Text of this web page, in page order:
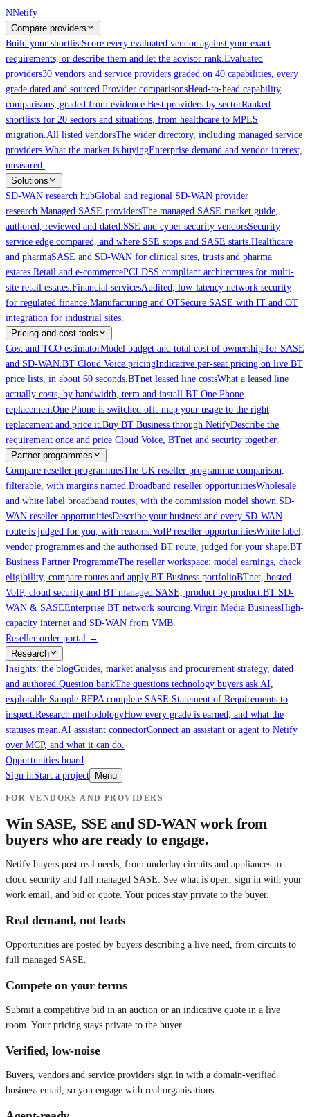
Skip to main content
NNetify
Compare providers
Build your shortlistScore every evaluated vendor against your exact
requirements, or describe them and let the advisor rank.Evaluated
providers30 vendors and service providers graded on 40 capabilities, every
grade dated and sourced.Provider comparisonsHead-to-head capability
comparisons, graded from evidence.Best providers by sectorRanked
shortlists for 20 sectors and situations, from healthcare to MPLS
migration.All listed vendorsThe wider directory, including managed service
providers.What the market is buyingEnterprise demand and vendor interest,
measured.
Solutions
SD-WAN research hubGlobal and regional SD-WAN provider
research.Managed SASE providersThe managed SASE market guide,
authored, reviewed and dated.SSE and cyber security vendorsSecurity
service edge compared, and where SSE stops and SASE starts.Healthcare
and pharmaSASE and SD-WAN for clinical sites, trusts and pharma
estates.Retail and e-commercePCI DSS compliant architectures for multi-
site retail estates.Financial servicesAudited, low-latency network security
for regulated finance.Manufacturing and OTSecure SASE with IT and OT
integration for industrial sites.
Pricing and cost tools
Cost and TCO estimatorModel budget and total cost of ownership for SASE
and SD-WAN.BT Cloud Voice pricingIndicative per-seat pricing on live BT
price lists, in about 60 seconds.BTnet leased line costsWhat a leased line
actually costs, by bandwidth, term and install.BT One Phone
replacementOne Phone is switched off: map your usage to the right
replacement and price it.Buy BT Business through NetifyDescribe the
requirement once and price Cloud Voice, BTnet and security together.
Partner programmes
Compare reseller programmesThe UK reseller programme comparison,
filterable, with margins named.Broadband reseller opportunitiesWholesale
and white label broadband routes, with the commission model shown.SD-
WAN reseller opportunitiesDescribe your business and every SD-WAN
route is judged for you, with reasons.VoIP reseller opportunitiesWhite label,
vendor programmes and the authorised BT route, judged for your shape.BT
Business Partner ProgrammeThe reseller workspace: model earnings, check
eligibility, compare routes and apply.BT Business portfolioBTnet, hosted
VoIP, cloud security and BT managed SASE, product by product.BT SD-
WAN & SASEEnterprise BT network sourcing.Virgin Media BusinessHigh-
capacity internet and SD-WAN from VMB.
Reseller order portal →
Research
Insights: the blogGuides, market analysis and procurement strategy, dated
and authored.Question bankThe questions technology buyers ask AI,
explorable.Sample RFPA complete SASE Statement of Requirements to
inspect.Research methodologyHow every grade is earned, and what the
statuses mean.AI assistant connectorConnect an assistant or agent to Netify
over MCP, and what it can do.
Opportunities board
Sign inStart a project Menu
FOR VENDORS AND PROVIDERS
Win SASE, SSE and SD-WAN work from
buyers who are ready to engage.
Netify buyers post real needs, from underlay circuits and appliances to
cloud security and full managed SASE. See what is open, sign in with your
work email, and bid or quote. Your prices stay private to the buyer.
Real demand, not leads
Opportunities are posted by buyers describing a live need, from circuits to
full managed SASE.
Compete on your terms
Submit a competitive bid in an auction or an indicative quote in a live
room. Your pricing stays private to the buyer.
Verified, low-noise
Buyers, vendors and service providers sign in with a domain-verified
business email, so you engage with real organisations.